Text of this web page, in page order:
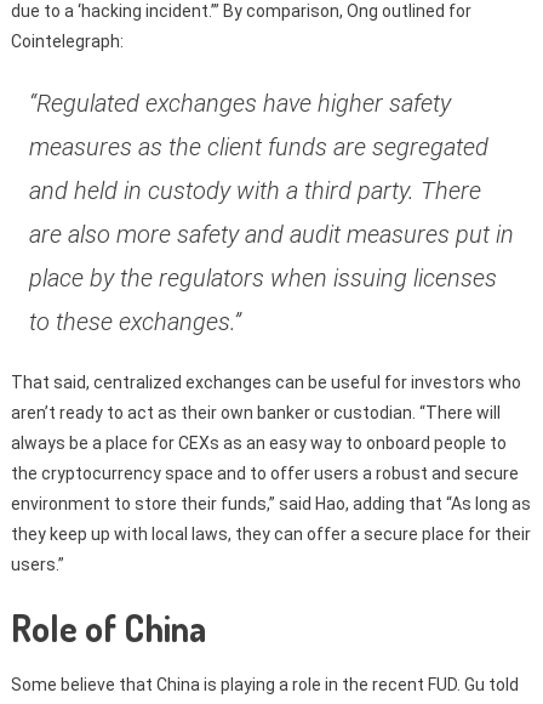
due to a ‘hacking incident.’” By comparison, Ong outlined for
Cointelegraph:
“Regulated exchanges have higher safety
measures as the client funds are segregated
and held in custody with a third party. There
are also more safety and audit measures put in
place by the regulators when issuing licenses
to these exchanges.”
That said, centralized exchanges can be useful for investors who
aren’t ready to act as their own banker or custodian. “There will
always be a place for CEXs as an easy way to onboard people to
the cryptocurrency space and to offer users a robust and secure
environment to store their funds,” said Hao, adding that “As long as
they keep up with local laws, they can offer a secure place for their
users.”
Role of China
Some believe that China is playing a role in the recent FUD. Gu told